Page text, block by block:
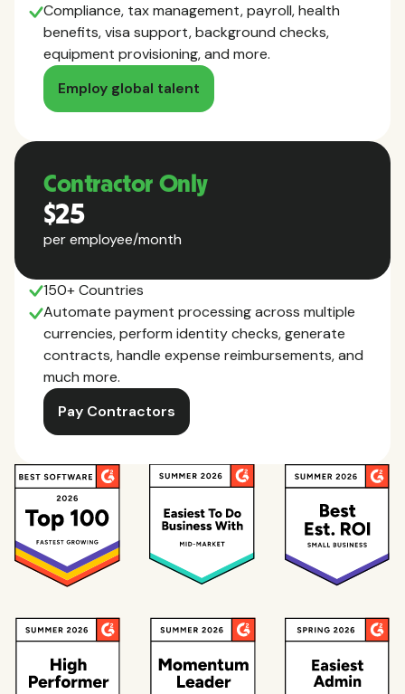
Compliance, tax management, payroll, health
benefits, visa support, background checks,
equipment provisioning, and more.
Employ global talent
Contractor Only
$25
per employee/month
150+ Countries
Automate payment processing across multiple
currencies, perform identity checks, generate
contracts, handle expense reimbursements, and
much more.
Pay Contractors